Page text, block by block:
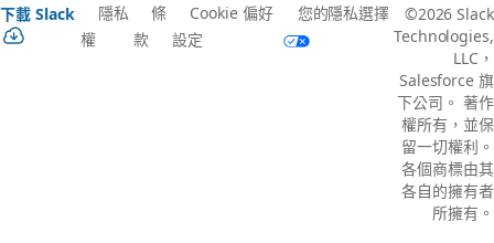
下載 Slack
隱私
權
條
款
Cookie 偏好
設定
您的隱私選擇
©2026 Slack
Technologies,
LLC，
Salesforce 旗
下公司。 著作
權所有，並保
留一切權利。
各個商標由其
各自的擁有者
所擁有。